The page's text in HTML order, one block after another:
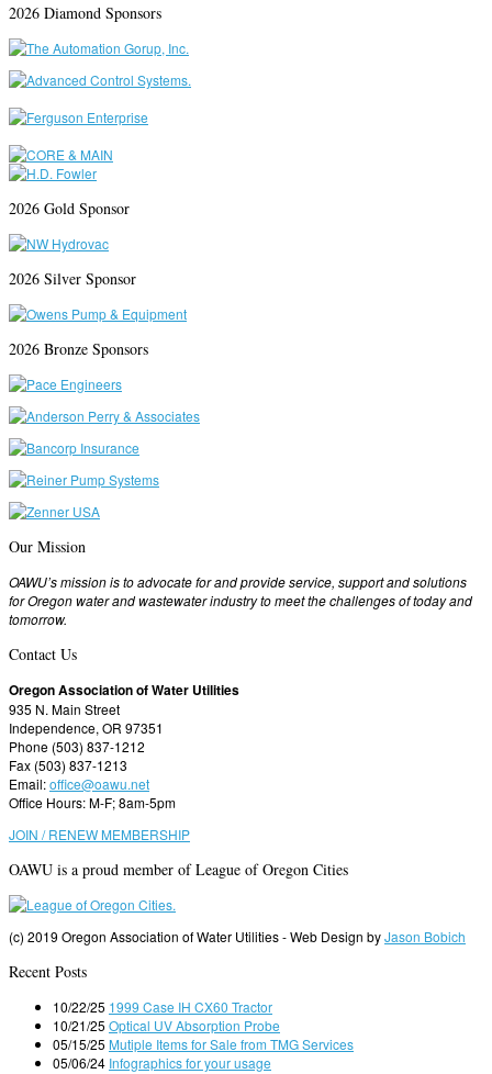
2026 Diamond Sponsors
2026 Gold Sponsor
2026 Silver Sponsor
2026 Bronze Sponsors
Our Mission
OAWU’s mission is to advocate for and provide service, support and solutions
for Oregon water and wastewater industry to meet the challenges of today and
tomorrow.
Contact Us
Oregon Association of Water Utilities
935 N. Main Street
Independence, OR 97351
Phone (503) 837-1212
Fax (503) 837-1213
Email:office@oawu.net
Office Hours: M-F; 8am-5pm
JOIN / RENEW MEMBERSHIP
OAWU is a proud member of League of Oregon Cities
(c) 2019 Oregon Association of Water Utilities - Web Design byJason Bobich
Recent Posts
10/22/25 1999 Case IH CX60 Tractor
10/21/25 Optical UV Absorption Probe
05/15/25 Mutiple Items for Sale from TMG Services
05/06/24 Infographics for your usage